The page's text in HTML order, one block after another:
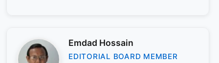
Emdad Hossain
EDITORIAL BOARD MEMBER